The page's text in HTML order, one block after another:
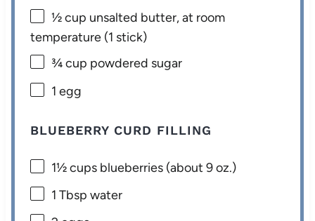
½ cup unsalted butter, at room
temperature (1 stick)
¾ cup powdered sugar
1 egg
BLUEBERRY CURD FILLING
1½ cups blueberries (about9 oz.)
1 Tbsp water